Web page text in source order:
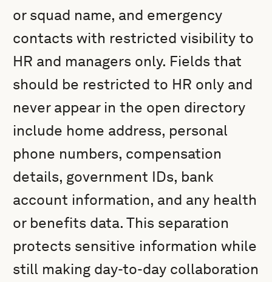
or squad name, and emergency
contacts with restricted visibility to
HR and managers only. Fields that
should be restricted to HR only and
never appear in the open directory
include home address, personal
phone numbers, compensation
details, government IDs, bank
account information, and any health
or benefits data. This separation
protects sensitive information while
still making day-to-day collaboration